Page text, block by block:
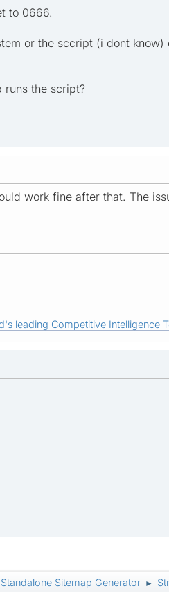
to 0666.
or the sccript (i dont know)
runs the script?
work fine after that. The
leading Competitive Intelligence
Sitemap Generator ►